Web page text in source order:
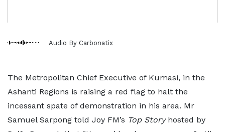
Audio By Carbonatix
The Metropolitan Chief Executive of Kumasi, in the
Ashanti Regions is raising a red flag to halt the
incessant spate of demonstration in his area. Mr
Samuel Sarpong told Joy FM’s Top Storyhosted by